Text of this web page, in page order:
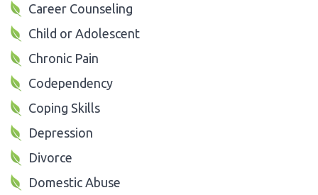
Career Counseling
Child or Adolescent
Chronic Pain
Codependency
Coping Skills
Depression
Divorce
Domestic Abuse